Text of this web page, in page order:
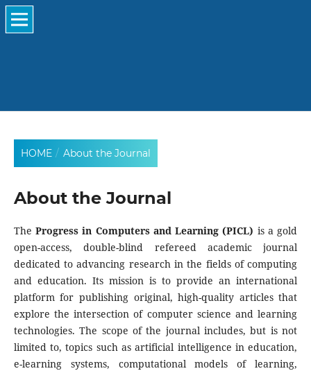
HOME / About the Journal
About the Journal
TheProgress in Computers and Learning (PICL) is a gold
open-access, double-blind refereed academic journal
dedicated to advancing research in the fields of computing
and education. Its mission is to provide an international
platform for publishing original, high-quality articles that
explore the intersection of computer science and learning
technologies. The scope of the journal includes, but is not
limited to, topics such as artificial intelligence in education,
e-learning systems, computational models of learning,